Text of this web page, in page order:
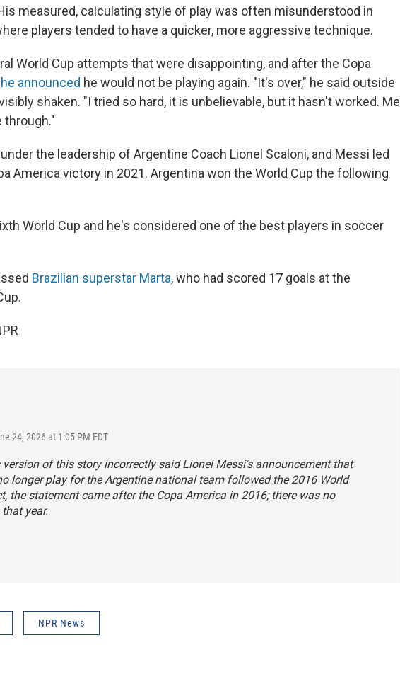
measured, calculating style of play was often misunderstood in
players tended to have a quicker, more aggressive technique.
World Cup attempts that were disappointing, and after the Copa
he announced he would not be playing again. "It's over," he said outside
shaken. "I tried so hard, it is unbelievable, but it hasn't worked. Me
through."
the leadership of Argentine Coach Lionel Scaloni, and Messi led
America victory in 2021. Argentina won the World Cup the following
World Cup and he's considered one of the best players in soccer
Brazilian superstar Marta, who had scored 17 goals at the
24, 2026 at 1:05 PM EDT
version of this story incorrectly said Lionel Messi's announcement that
longer play for the Argentine national team followed the 2016 World
the statement came after the Copa America in 2016; there was no
that year.
NPR News